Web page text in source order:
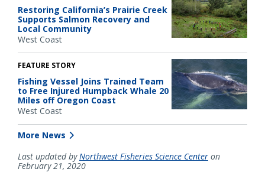
Restoring California’s Prairie Creek
Supports Salmon Recovery and
Local Community
West Coast
FEATURE STORY
Fishing Vessel Joins Trained Team
to Free Injured Humpback Whale 20
Miles off Oregon Coast
West Coast
More News
Last updated byNorthwest Fisheries Science Center on
February 21, 2020